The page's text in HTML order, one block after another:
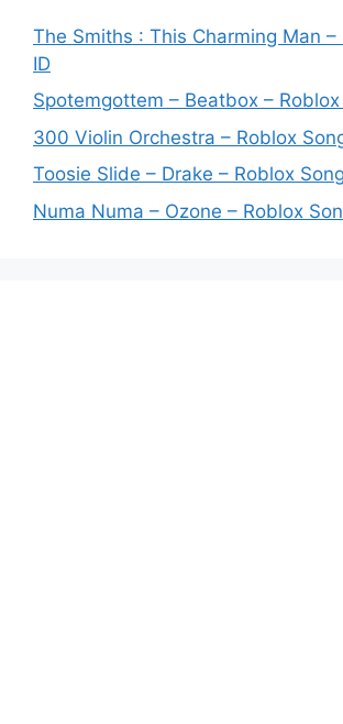
The Smiths : This Charming Man –
ID
Spotemgottem – Beatbox – Roblox
300 Violin Orchestra – Roblox
Toosie Slide – Drake – Roblox
Numa Numa – Ozone – Roblox